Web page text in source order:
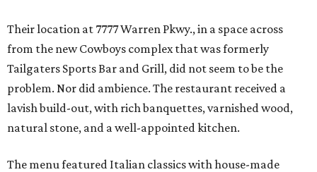
Their location at 7777 Warren Pkwy., in a space across
from the new Cowboys complex that was formerly
Tailgaters Sports Bar and Grill, did not seem to be the
problem. Nor did ambience. The restaurant received a
lavish build-out, with rich banquettes, varnished wood,
natural stone, and a well-appointed kitchen.
The menu featured Italian classics with house-made